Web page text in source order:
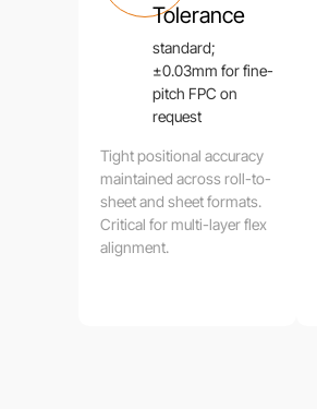
Tolerance
standard;
±0.03mm for fine-
pitch FPC on
request
Tight positional accuracy
maintained across roll-to-
sheet and sheet formats.
Critical for multi-layer flex
alignment.